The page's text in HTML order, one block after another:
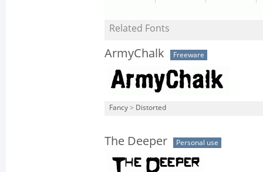
Related Fonts
ArmyChalk Freeware
Fancy > Distorted
The Deeper Personal use